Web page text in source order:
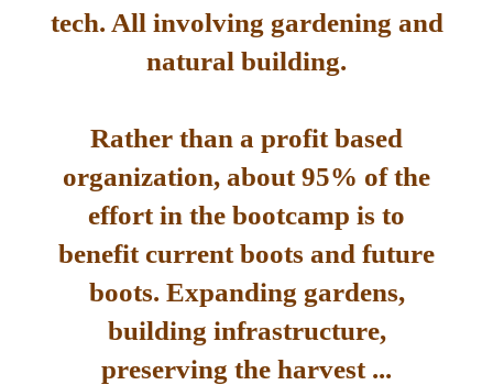
tech. All involving gardening and
natural building.
Rather than a profit based
organization, about 95% of the
effort in the bootcamp is to
benefit current boots and future
boots. Expanding gardens,
building infrastructure,
preserving the harvest ...